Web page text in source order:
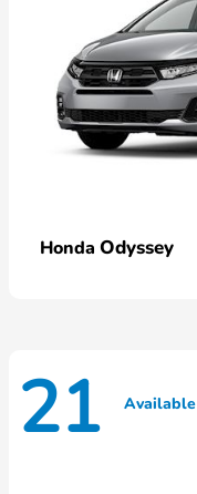
Honda Odyssey
21 Available